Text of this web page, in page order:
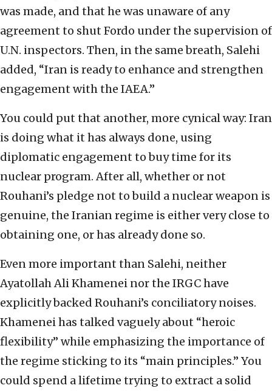
was made, and that he was unaware of any
agreement to shut Fordo under the supervision of
U.N. inspectors. Then, in the same breath, Salehi
added, “Iran is ready to enhance and strengthen
engagement with the IAEA.”
You could put that another, more cynical way: Iran
is doing what it has always done, using
diplomatic engagement to buy time for its
nuclear program. After all, whether or not
Rouhani’s pledge not to build a nuclear weapon is
genuine, the Iranian regime is either very close to
obtaining one, or has already done so.
Even more important than Salehi, neither
Ayatollah Ali Khamenei nor the IRGC have
explicitly backed Rouhani’s conciliatory noises.
Khamenei has talked vaguely about “heroic
flexibility” while emphasizing the importance of
the regime sticking to its “main principles.” You
could spend a lifetime trying to extract a solid